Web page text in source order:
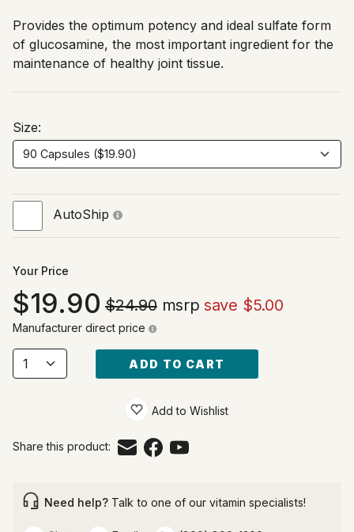
Provides the optimum potency and ideal sulfate form
of glucosamine, the most important ingredient for the
maintenance of healthy joint tissue.
Size:
AutoShip
Your Price
19.90 $24.90msrp save $5.00
Manufacturer direct price
ADD TO CART
Add to Wishlist
Share this product:
Need help? Talk to one of our vitamin specialists!